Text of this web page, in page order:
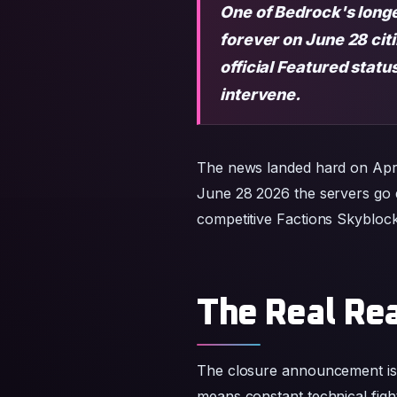
One of Bedrock's
forever on June 28
official Featured
intervene.
The news landed hard on
June 28 2026 the servers
competitive Factions
The Real
The closure announcement